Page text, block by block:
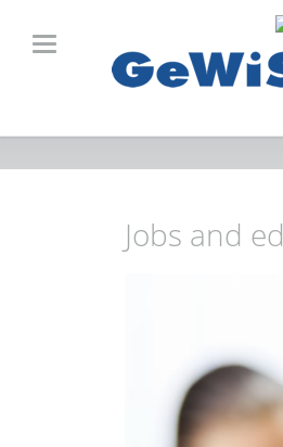
Jobs and